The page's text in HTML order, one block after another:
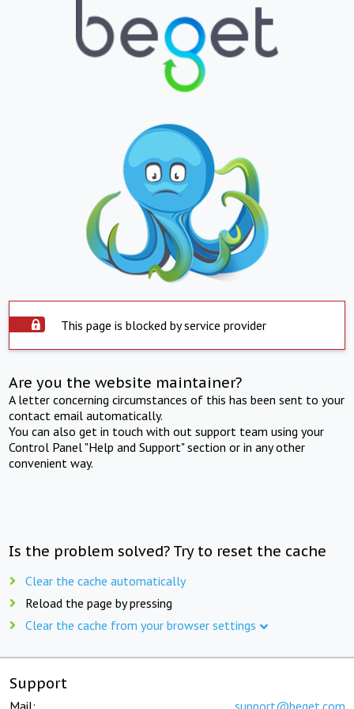
This page is blocked by service provider
Are you the website maintainer?
A letter concerning circumstances of this has been sent to your
contact email automatically.
You can also get in touch with out support team using your
Control Panel "Help and Support" section or in any other
convenient way.
Is the problem solved? Try to reset the cache
Clear the cache automatically
Reload the page by pressing
Clear the cache from your browser settings
Support
Mail: support@beget.com